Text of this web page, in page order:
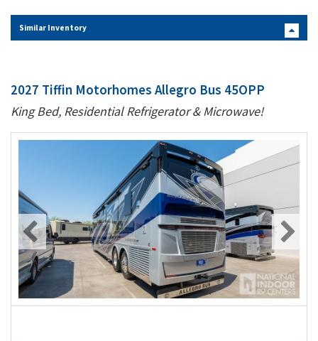
Similar Inventory
2027 Tiffin Motorhomes Allegro Bus 45OPP
King Bed, Residential Refrigerator & Microwave!